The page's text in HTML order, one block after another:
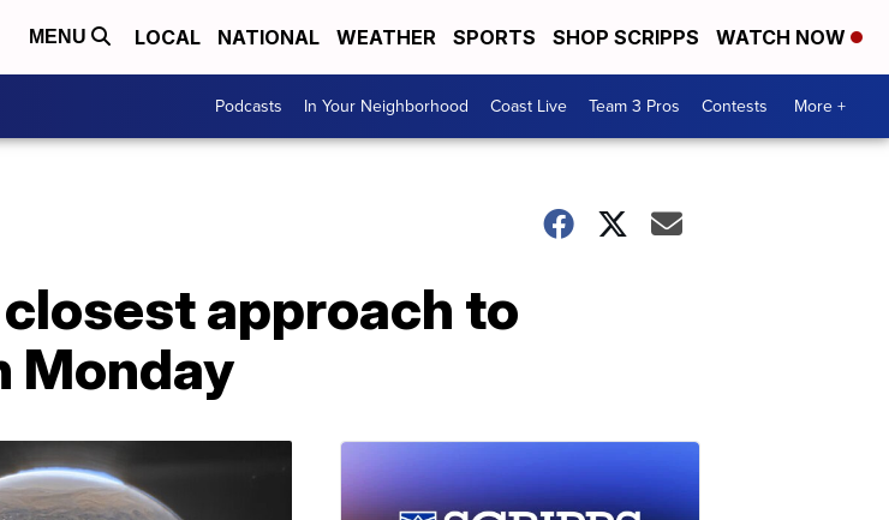
MENU LOCAL NATIONAL WEATHER SPORTS SHOP SCRIPPS WATCH NOW
Podcasts In Your Neighborhood Coast Live Team 3 Pros Contests More +
approach to
Monday